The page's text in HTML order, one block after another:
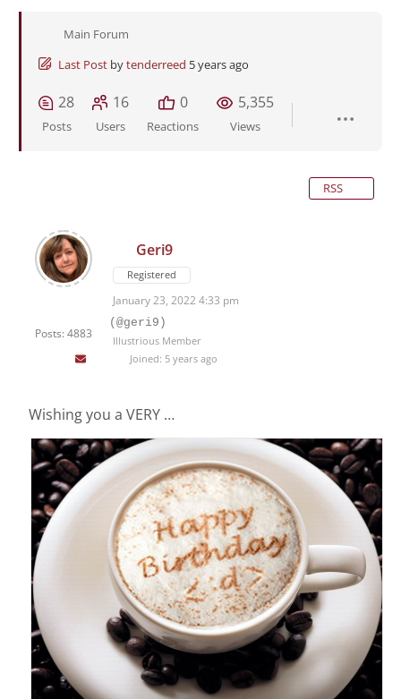
Main Forum
Last Post bytenderreed 5 years ago
28
Posts
16
Users
0
Reactions
5,355
Views
RSS
Posts: 4883
Geri9
Registered
January 23, 2022 4:33 pm
(@geri9)
Illustrious Member
Joined: 5 years ago
Wishing you a VERY …